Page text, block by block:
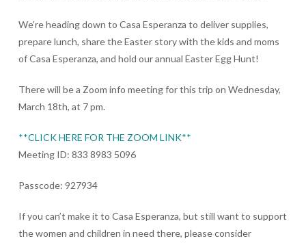
We’re heading down to Casa Esperanza to deliver supplies,
prepare lunch, share the Easter story with the kids and moms
of Casa Esperanza, and hold our annual Easter Egg Hunt!
There will be a Zoom info meeting for this trip on Wednesday,
March 18th, at 7 pm.
**CLICK HERE FOR THE ZOOM LINK**
Meeting ID: 833 8983 5096
Passcode: 927934
If you can’t make it to Casa Esperanza, but still want to support
the women and children in need there, please consider